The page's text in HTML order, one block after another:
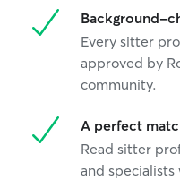
Background-
Every sitter
approved by
community.
A perfect
Read sitter
and